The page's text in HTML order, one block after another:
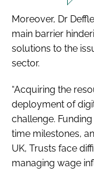
Moreover, Dr
main barrier
solutions to the
sector.
“Acquiring the
deployment of
challenge.
time milestones,
UK, Trusts face
managing wage